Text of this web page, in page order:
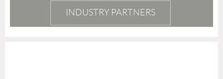
INDUSTRY PARTNERS